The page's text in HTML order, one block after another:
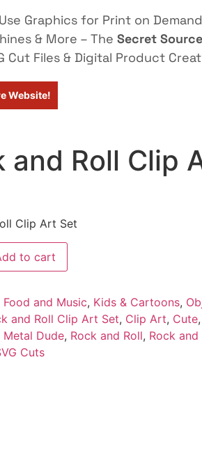
Graphics for Print on
& More – The Secret Source
Cut Files & Digital Product
Website!
and Roll Clip
Clip Art Set
to cart
Food and Music, Kids & Cartoons,
and Roll Clip Art Set, Clip Art, Cute,
Metal Dude, Rock and Roll, Rock
Cuts